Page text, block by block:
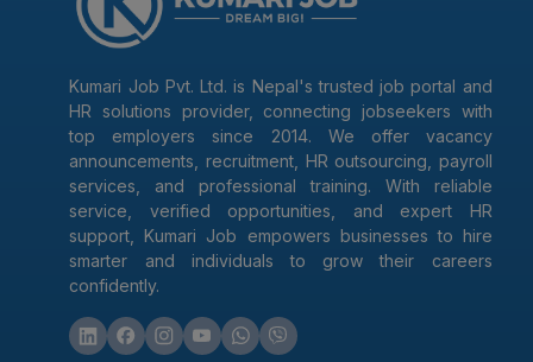
Kumari Job Pvt. Ltd. is Nepal's trusted job portal and
HR solutions provider, connecting jobseekers with
top employers since 2014. We offer vacancy
announcements, recruitment, HR outsourcing, payroll
services, and professional training. With reliable
service, verified opportunities, and expert HR
support, Kumari Job empowers businesses to hire
smarter and individuals to grow their careers
confidently.